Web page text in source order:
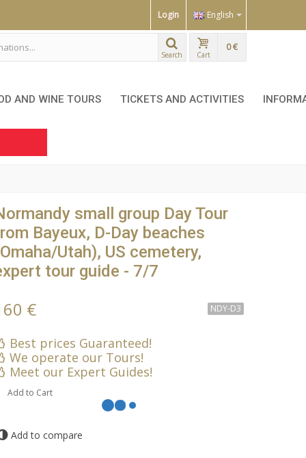
English
Login
Search Cart
0 €
AND WINE TOURS TICKETS AND ACTIVITIES
small group Day Tour
Bayeux, D-Day beaches
Utah), US cemetery,
tour guide - 7/7
NDY-D3
€
Best prices Guaranteed!
We operate our Tours!
Meet our Expert Guides!
Add to Cart
Add to compare